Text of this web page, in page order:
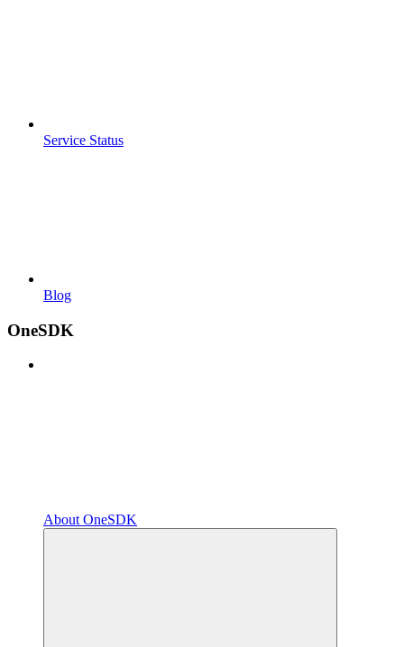
Service Status
Blog
OneSDK
About OneSDK